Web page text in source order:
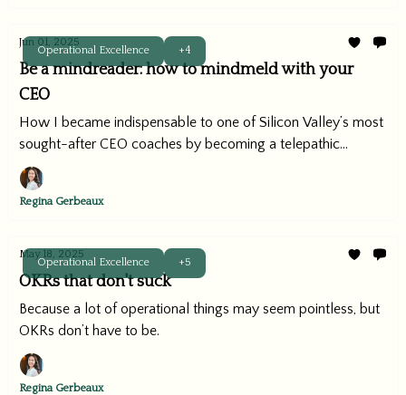
Operational Excellence +4
Jun 01, 2025
Be a mindreader: how to mindmeld with your
CEO
How I became indispensable to one of Silicon Valley’s most
sought-after CEO coaches by becoming a telepathic
operator.
Regina Gerbeaux
Operational Excellence +5
May 18, 2025
OKRs that don't suck
Because a lot of operational things may seem pointless, but
OKRs don’t have to be.
Regina Gerbeaux